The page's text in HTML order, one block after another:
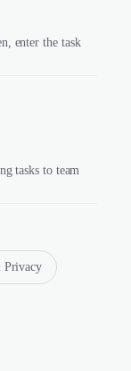
enter the task
tasks to team
Privacy